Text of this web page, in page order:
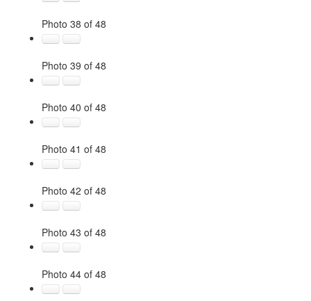
Photo 38 of 48
Photo 39 of 48
Photo 40 of 48
Photo 41 of 48
Photo 42 of 48
Photo 43 of 48
Photo 44 of 48